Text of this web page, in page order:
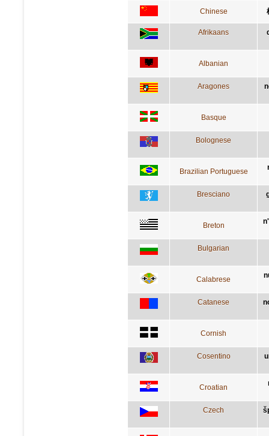
Chinese
Afrikaans
Albanian
Aragones
Basque
Bolognese
Brazilian Portuguese
Bresciano
Breton
Bulgarian
Calabrese
Catanese
Cornish
Cosentino
Croatian
Czech